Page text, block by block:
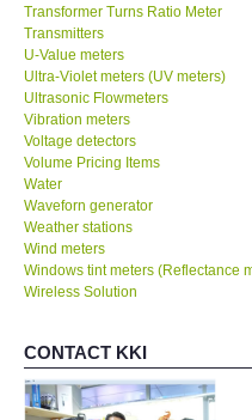
Transformer Turns Ratio Meter
Transmitters
U-Value meters
Ultra-Violet meters (UV meters)
Ultrasonic Flowmeters
Vibration meters
Voltage detectors
Volume Pricing Items
Water
Waveforn generator
Weather stations
Wind meters
Windows tint meters (Reflectance
Wireless Solution
CONTACT KKI